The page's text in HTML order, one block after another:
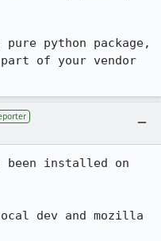
python package,
of your vendor
been installed on
dev and mozilla